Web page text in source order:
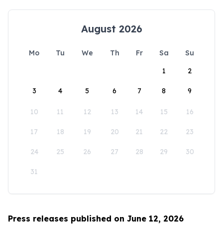
August 2026
Mo Tu We Th Fr Sa
Su
1
2
3 4 5 6 7 8 9
10 11 12 13 14 15 16
17 18 19 20 21 22 23
24 25 26 27 28 29 30
31
Press releases published on June 12, 2026